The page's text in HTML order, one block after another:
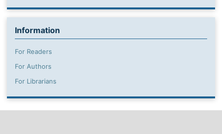
Information
For Readers
For Authors
For Librarians